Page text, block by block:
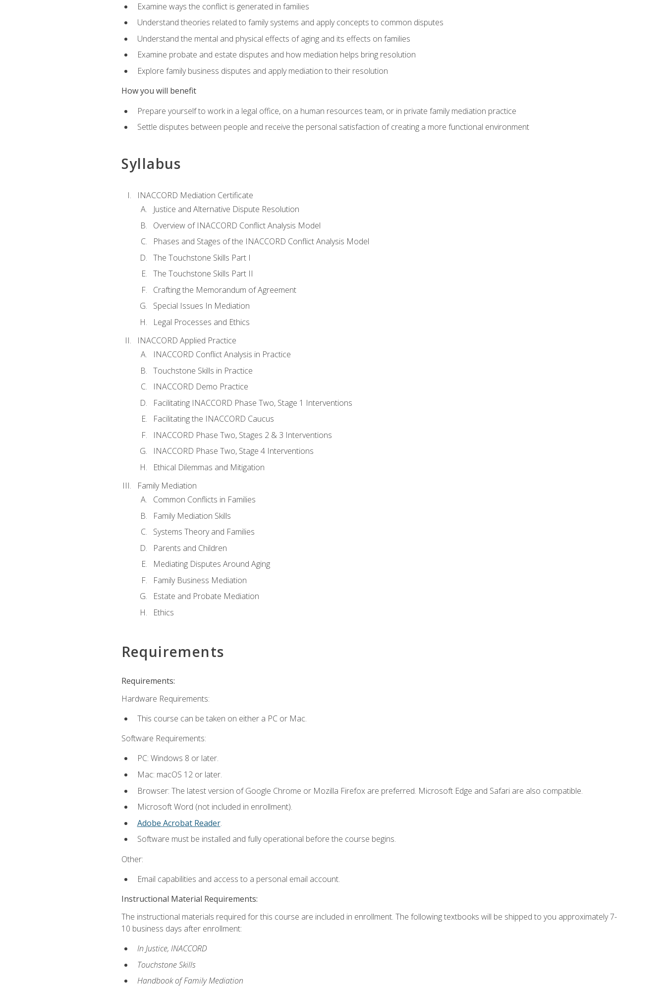
Examine ways the conflict is generated in families
Understand theories related to family systems and apply concepts to common disputes
Understand the mental and physical effects of aging and its effects on families
Examine probate and estate disputes and how mediation helps bring resolution
Explore family business disputes and apply mediation to their resolution
How you will benefit
Prepare yourself to work in a legal office, on a human resources team, or in private family mediation practice
Settle disputes between people and receive the personal satisfaction of creating a more functional environment
Syllabus
INACCORD Mediation Certificate
Justice and Alternative Dispute Resolution
Overview of INACCORD Conflict Analysis Model
Phases and Stages of the INACCORD Conflict Analysis Model
The Touchstone Skills Part I
The Touchstone Skills Part II
Crafting the Memorandum of Agreement
Special Issues In Mediation
Legal Processes and Ethics
INACCORD Applied Practice
INACCORD Conflict Analysis in Practice
Touchstone Skills in Practice
INACCORD Demo Practice
Facilitating INACCORD Phase Two, Stage 1 Interventions
Facilitating the INACCORD Caucus
INACCORD Phase Two, Stages 2 & 3 Interventions
INACCORD Phase Two, Stage 4 Interventions
Ethical Dilemmas and Mitigation
Family Mediation
Common Conflicts in Families
Family Mediation Skills
Systems Theory and Families
Parents and Children
Mediating Disputes Around Aging
Family Business Mediation
Estate and Probate Mediation
Ethics
Requirements
Requirements:
Hardware Requirements:
This course can be taken on either a PC or Mac.
Software Requirements:
PC: Windows 8 or later.
Mac: macOS 12 or later.
Browser: The latest version of Google Chrome or Mozilla Firefox are preferred. Microsoft Edge and Safari are also compatible.
Microsoft Word (not included in enrollment).
Adobe Acrobat Reader.
Software must be installed and fully operational before the course begins.
Other:
Email capabilities and access to a personal email account.
Instructional Material Requirements:
The instructional materials required for this course are included in enrollment. The following textbooks will be shipped to you approximately 7-
10 business days after enrollment:
In Justice, INACCORD
Touchstone Skills
Handbook of Family Mediation